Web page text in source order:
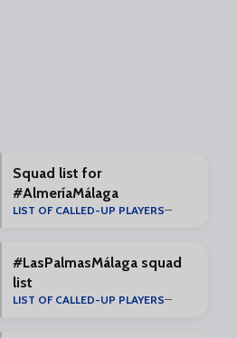
Squad list for
#AlmeríaMálaga
LIST OF CALLED-UP PLAYERS
#LasPalmasMálaga squad
list
LIST OF CALLED-UP PLAYERS